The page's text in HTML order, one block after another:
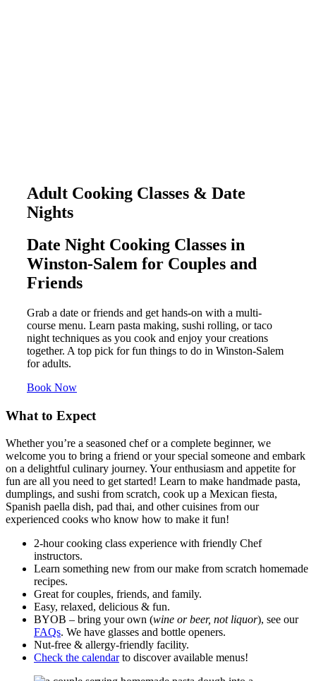
Adult Cooking Classes & Date
Nights
Date Night Cooking Classes in
Winston-Salem for Couples and
Friends
Grab a date or friends and get hands-on with a multi-
course menu. Learn pasta making, sushi rolling, or taco
night techniques as you cook and enjoy your creations
together. A top pick for fun things to do in Winston-Salem
for adults.
Book Now
What to Expect
Whether you’re a seasoned chef or a complete beginner, we
welcome you to bring a friend or your special someone and embark
on a delightful culinary journey. Your enthusiasm and appetite for
fun are all you need to get started! Learn to make handmade pasta,
dumplings, and sushi from scratch, cook up a Mexican fiesta,
Spanish paella dish, pad thai, and other cuisines from our
experienced cooks who know how to make it fun!
2-hour cooking class experience with friendly Chef
instructors.
Learn something new from our make from scratch homemade
recipes.
Great for couples, friends, and family.
Easy, relaxed, delicious & fun.
BYOB – bring your own (wine or beer, not liquor), see our
FAQs. We have glasses and bottle openers.
Nut-free & allergy-friendly facility.
Check the calendarto discover available menus!